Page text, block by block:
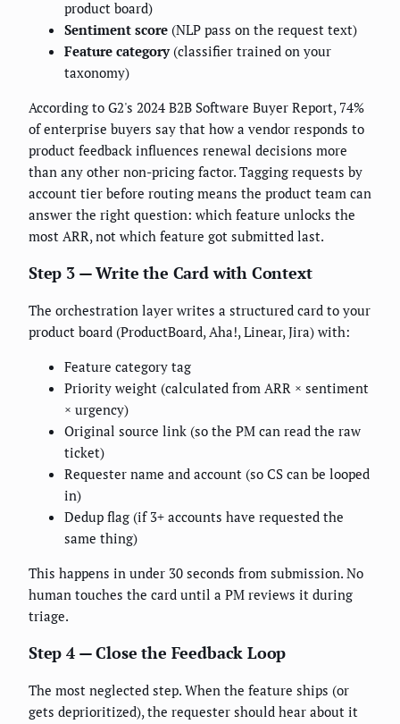
product board)
Sentiment score (NLP pass on the request text)
Feature category(classifier trained on your
taxonomy)
According to G2's 2024 B2B Software Buyer Report, 74%
of enterprise buyers say that how a vendor responds to
product feedback influences renewal decisions more
than any other non-pricing factor. Tagging requests by
account tier before routing means the product team can
answer the right question: which feature unlocks the
most ARR, not which feature got submitted last.
Step 3 — Write the Card with Context
The orchestration layer writes a structured card to your
product board (ProductBoard, Aha!, Linear, Jira) with:
Feature category tag
Priority weight (calculated from ARR × sentiment
× urgency)
Original source link (so the PM can read the raw
ticket)
Requester name and account (so CS can be looped
in)
Dedup flag (if 3+ accounts have requested the
same thing)
This happens in under 30 seconds from submission. No
human touches the card until a PM reviews it during
triage.
Step 4 — Close the Feedback Loop
The most neglected step. When the feature ships (or
gets deprioritized), the requester should hear about it